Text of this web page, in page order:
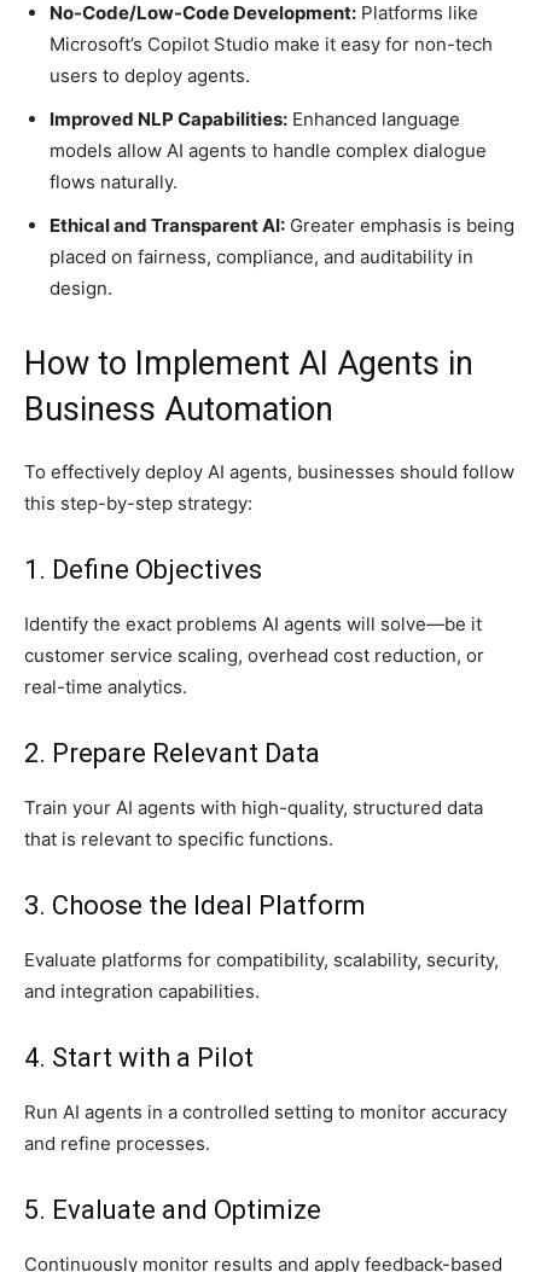
No-Code/Low-Code Development: Platforms like
Microsoft’s Copilot Studio make it easy for non-tech
users to deploy agents.
Improved NLP Capabilities: Enhanced language
models allow AI agents to handle complex dialogue
flows naturally.
Ethical and Transparent AI: Greater emphasis is being
placed on fairness, compliance, and auditability in
design.
How to Implement AI Agents in
Business Automation
To effectively deploy AI agents, businesses should follow
this step-by-step strategy:
1. Define Objectives
Identify the exact problems AI agents will solve—be it
customer service scaling, overhead cost reduction, or
real-time analytics.
2. Prepare Relevant Data
Train your AI agents with high-quality, structured data
that is relevant to specific functions.
3. Choose the Ideal Platform
Evaluate platforms for compatibility, scalability, security,
and integration capabilities.
4. Start with a Pilot
Run AI agents in a controlled setting to monitor accuracy
and refine processes.
5. Evaluate and Optimize
Continuously monitor results and apply feedback-based